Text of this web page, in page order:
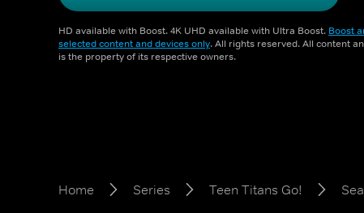
HD available with Boost. 4K UHD available with Ultra Boost. Boost
selected content and devices only. All rights reserved. All content
is the property of its respective owners.
Home Series Teen Titans Go!